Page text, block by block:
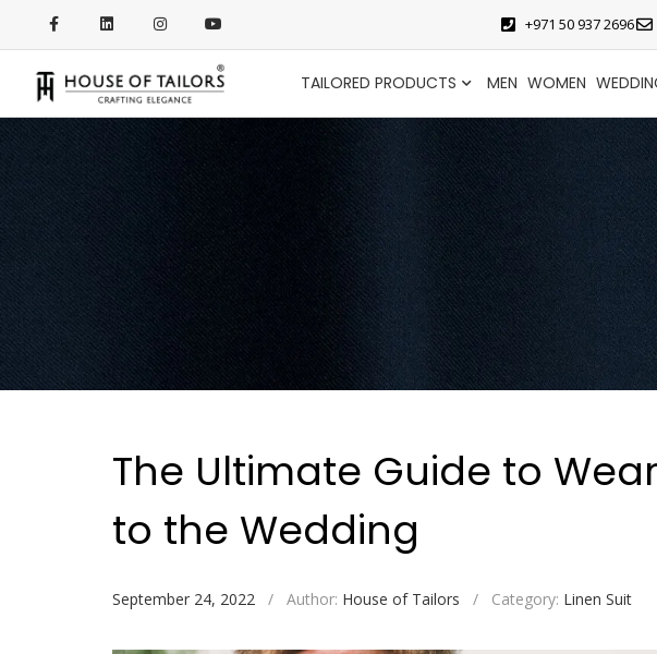
+971 50 937 2696
TAILORED PRODUCTS MEN WOMEN
The Ultimate Guide to
to the Wedding
September 24, 2022 / Author: House of Tailors / Category: Linen Suit